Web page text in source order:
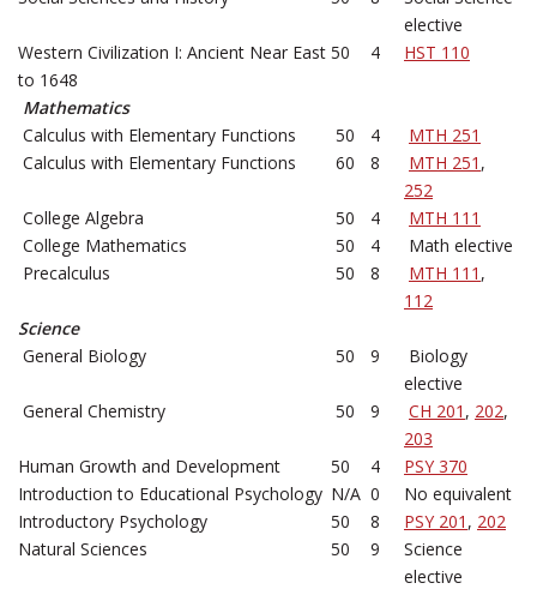
elective
Western Civilization I: Ancient Near East
to 1648
50 4 HST 110
Mathematics
Calculus with Elementary Functions
50 4
MTH 251
Calculus with Elementary Functions
60 8 MTH 251 ,
252
College Algebra
50 4
MTH 111
College Mathematics
50 4
Math elective
Precalculus
50 8 MTH 111 ,
112
Science
General Biology
50 9
Biology
elective
General Chemistry
50 9 CH 201 , 202,
203
Human Growth and Development
50 4
PSY 370
Introduction to Educational Psychology N/A 0
No equivalent
Introductory Psychology
50 8 PSY 201 , 202
Natural Sciences
50 9
Science
elective